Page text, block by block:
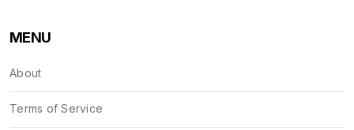
MENU
About
Terms of Service